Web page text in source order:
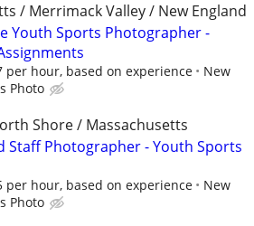
/ Merrimack Valley / New England
Youth Sports Photographer -
per hour, based on experience
New
Photo
Shore / Massachusetts
Staff Photographer - Youth Sports
per hour, based on experience
New
Photo